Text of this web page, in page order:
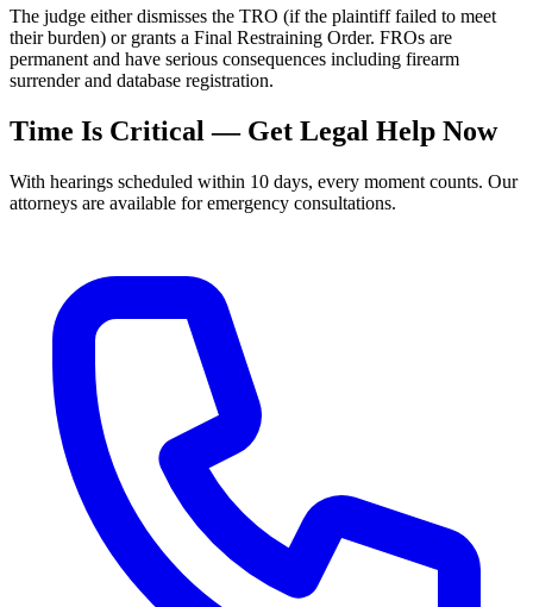
The judge either dismisses the TRO (if the plaintiff failed to meet
their burden) or grants a Final Restraining Order. FROs are
permanent and have serious consequences including firearm
surrender and database registration.
Time Is Critical — Get Legal Help Now
With hearings scheduled within 10 days, every moment counts. Our
attorneys are available for emergency consultations.